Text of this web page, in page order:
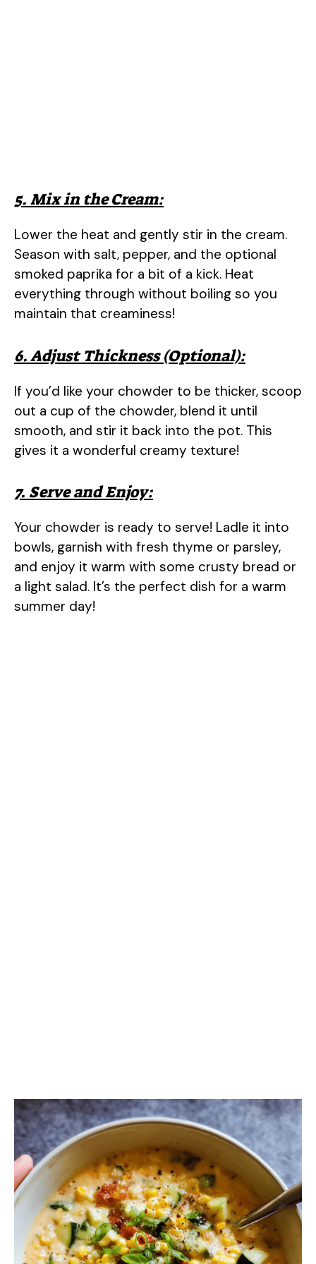
5. Mix in the Cream:
Lower the heat and gently stir in the cream.
Season with salt, pepper, and the optional
smoked paprika for a bit of a kick. Heat
everything through without boiling so you
maintain that creaminess!
6. Adjust Thickness (Optional):
If you’d like your chowder to be thicker, scoop
out a cup of the chowder, blend it until
smooth, and stir it back into the pot. This
gives it a wonderful creamy texture!
7. Serve and Enjoy:
Your chowder is ready to serve! Ladle it into
bowls, garnish with fresh thyme or parsley,
and enjoy it warm with some crusty bread or
a light salad. It’s the perfect dish for a warm
summer day!